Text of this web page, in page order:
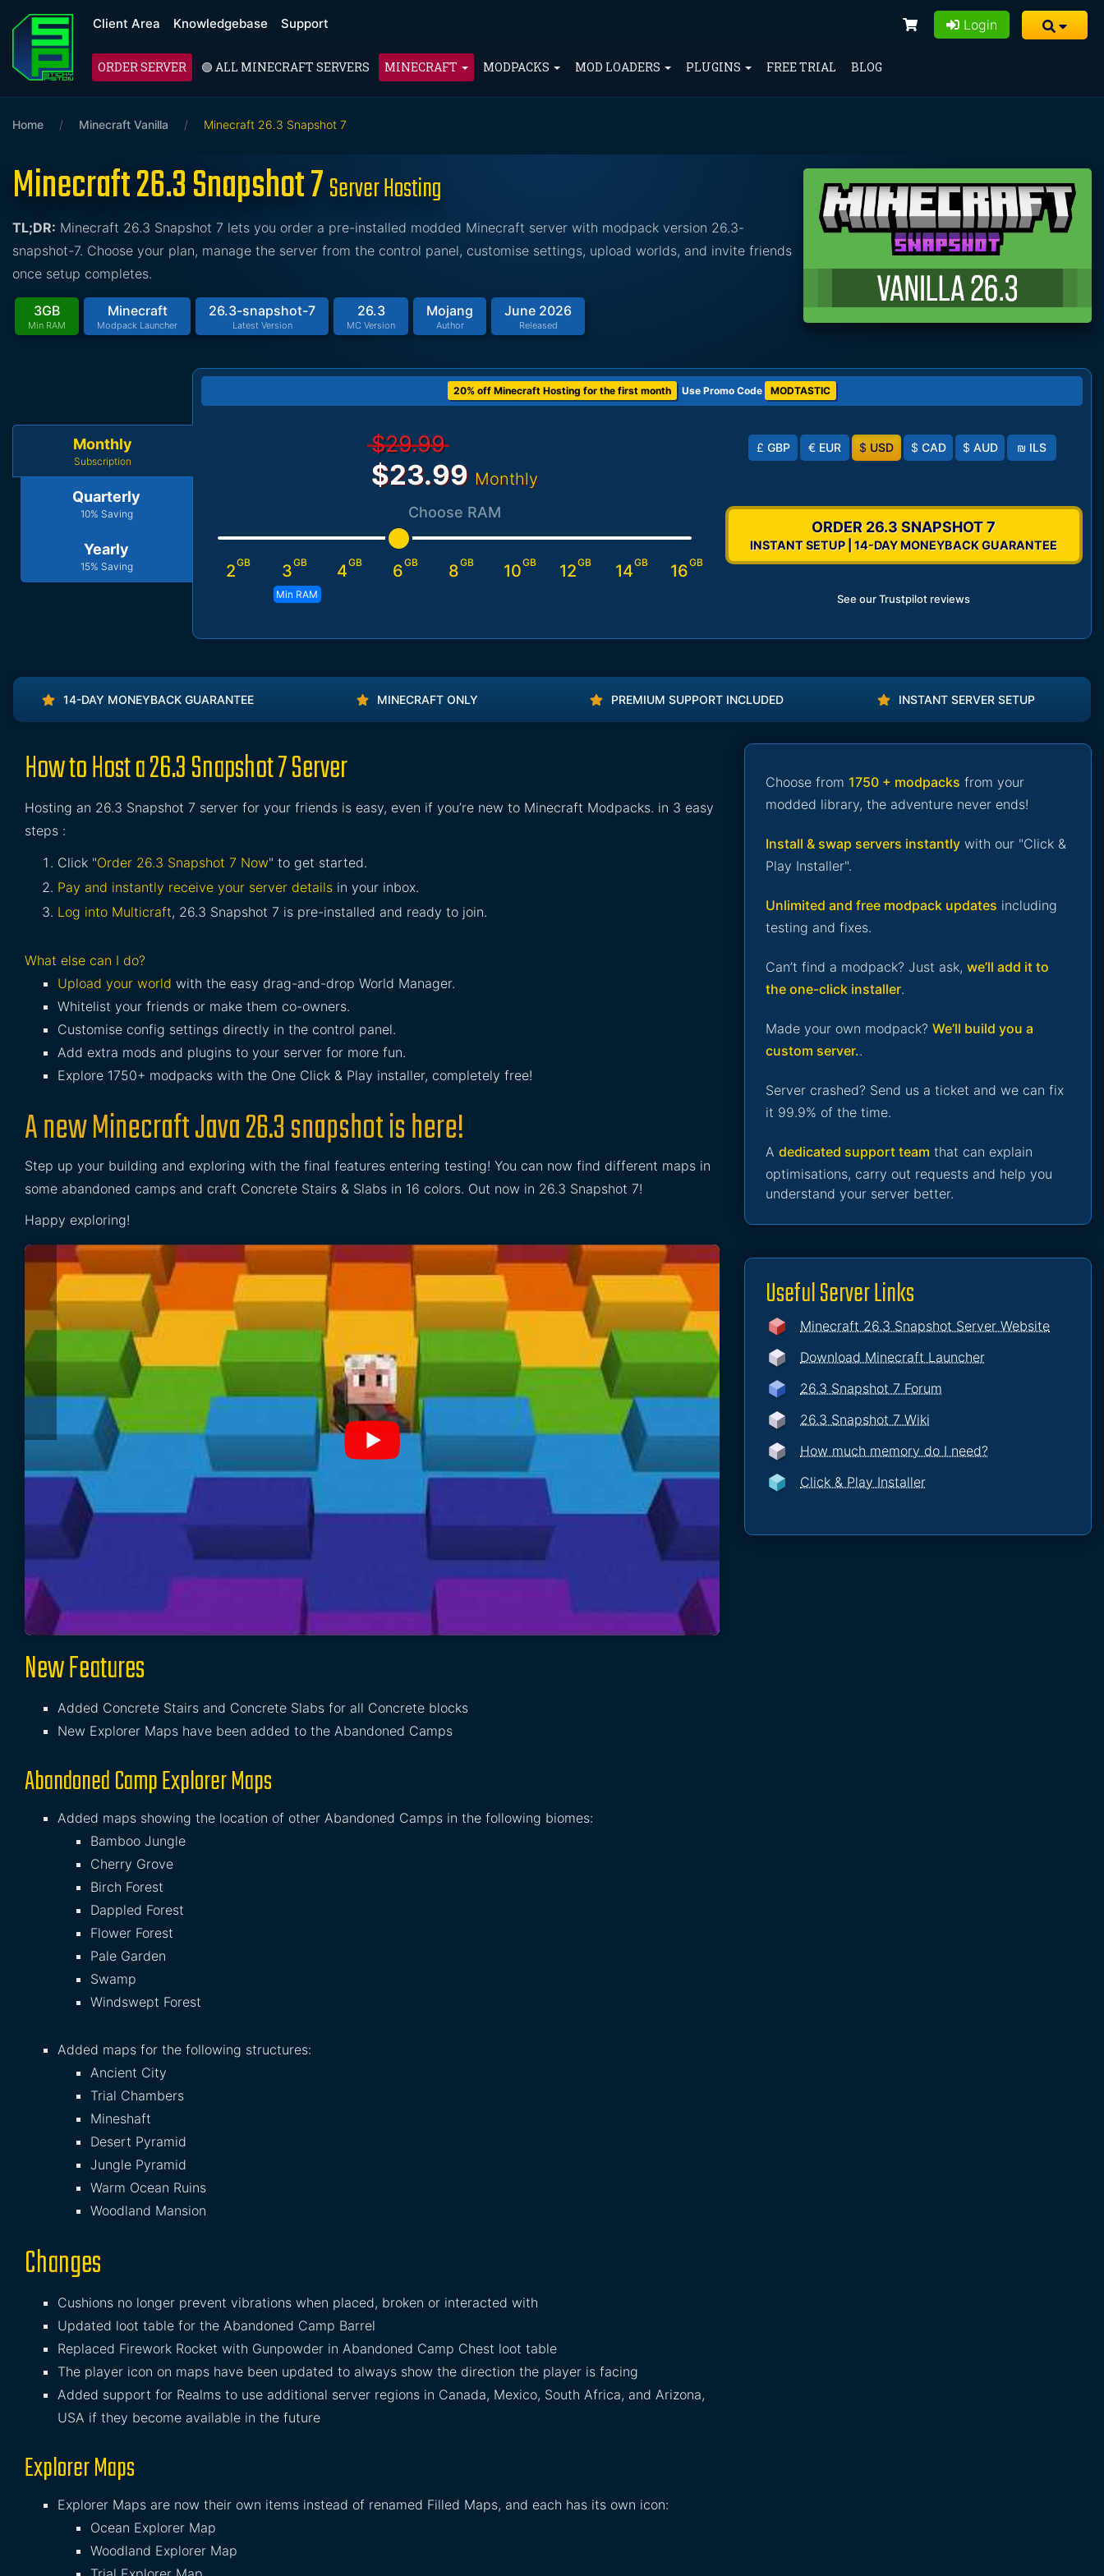
Client Area Knowledgebase Support Login
ORDER SERVER 🟢 ALL MINECRAFT SERVERS MINECRAFT MODPACKS MOD LOADERS PLUGINS FREE TRIAL BLOG
Home / Minecraft Vanilla / Minecraft 26.3 Snapshot 7
Minecraft 26.3 Snapshot 7Server Hosting
TL;DR: Minecraft 26.3 Snapshot 7 lets you order a pre-installed modded Minecraft server with modpack version 26.3-
snapshot-7. Choose your plan, manage the server from the control panel, customise settings, upload worlds, and invite friends
once setup completes.
3GB
Min RAM
Minecraft
Modpack Launcher
26.3-snapshot-7
Latest Version
26.3
MC Version
Mojang
Author
June 2026
Released
Monthly
Subscription
Quarterly
10% Saving
Yearly
15% Saving
20% off Minecraft Hosting for the first month Use Promo Code MODTASTIC
$29.99
$23.99 Monthly
Choose RAM
2GB 3GB
Min RAM
4GB 6GB 8GB 10GB 12GB 14GB 16GB
£ GBP € EUR $ USD $ CAD $ AUD ₪ ILS
ORDER 26.3 SNAPSHOT 7
INSTANT SETUP | 14-DAY MONEYBACK GUARANTEE
See our Trustpilot reviews
14-DAY MONEYBACK GUARANTEE MINECRAFT ONLY PREMIUM SUPPORT INCLUDED INSTANT SERVER SETUP
How to Host a 26.3 Snapshot 7 Server
Hosting an 26.3 Snapshot 7 server for your friends is easy, even if you’re new to Minecraft Modpacks. in 3 easy
steps :
Click "Order 26.3 Snapshot 7 Now" to get started.
Pay and instantly receive your server details in your inbox.
Log into Multicraft, 26.3 Snapshot 7 is pre-installed and ready to join.
What else can I do?
Upload your world with the easy drag-and-drop World Manager.
Whitelist your friends or make them co-owners.
Customise config settings directly in the control panel.
Add extra mods and plugins to your server for more fun.
Explore 1750+ modpacks with the One Click & Play installer, completely free!
A new Minecraft Java 26.3 snapshot is here!
Step up your building and exploring with the final features entering testing! You can now find different maps in
some abandoned camps and craft Concrete Stairs & Slabs in 16 colors. Out now in 26.3 Snapshot 7!
Happy exploring!
New Features
Added Concrete Stairs and Concrete Slabs for all Concrete blocks
New Explorer Maps have been added to the Abandoned Camps
Abandoned Camp Explorer Maps
Added maps showing the location of other Abandoned Camps in the following biomes:
Bamboo Jungle
Cherry Grove
Birch Forest
Dappled Forest
Flower Forest
Pale Garden
Swamp
Windswept Forest
Added maps for the following structures:
Ancient City
Trial Chambers
Mineshaft
Desert Pyramid
Jungle Pyramid
Warm Ocean Ruins
Woodland Mansion
Changes
Cushions no longer prevent vibrations when placed, broken or interacted with
Updated loot table for the Abandoned Camp Barrel
Replaced Firework Rocket with Gunpowder in Abandoned Camp Chest loot table
The player icon on maps have been updated to always show the direction the player is facing
Added support for Realms to use additional server regions in Canada, Mexico, South Africa, and Arizona,
USA if they become available in the future
Explorer Maps
Explorer Maps are now their own items instead of renamed Filled Maps, and each has its own icon:
Ocean Explorer Map
Woodland Explorer Map
Choose from 1750 + modpacks from your
modded library, the adventure never ends!
Install & swap servers instantly with our "Click &
Play Installer".
Unlimited and free modpack updates including
testing and fixes.
Can’t find a modpack? Just ask, we’ll add it to
the one-click installer.
Made your own modpack? We’ll build you a
custom server..
Server crashed? Send us a ticket and we can fix
it 99.9% of the time.
A dedicated support team that can explain
optimisations, carry out requests and help you
understand your server better.
Useful Server Links
Minecraft 26.3 Snapshot Server Website
Download Minecraft Launcher
26.3 Snapshot 7 Forum
26.3 Snapshot 7 Wiki
How much memory do I need?
Click & Play Installer